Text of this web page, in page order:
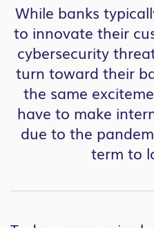
While banks
to innovate their
cybersecurity
turn toward their
the same
have to make
due to the
term to